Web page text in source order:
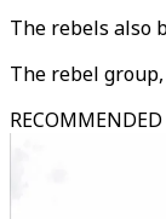
The rebels also
The rebel
RECOMMENDED